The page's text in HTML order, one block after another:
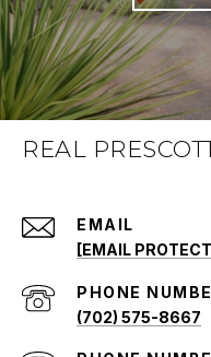
REAL
EMAIL
[EMAIL
PHONE
(702) 575-8667